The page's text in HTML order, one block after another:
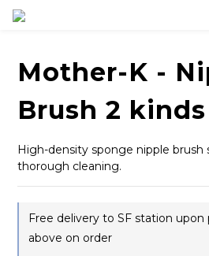
Mother-K -
Brush 2
High-density sponge nipple brush
thorough cleaning.
Free delivery to SF station
above on order